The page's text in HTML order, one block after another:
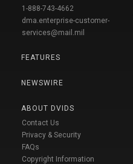
1-888-743-4662
dma.enterprise-customer-
services@mail.mil
FEATURES
NEWSWIRE
ABOUT DVIDS
Contact Us
Privacy & Security
FAQs
Copyright Information